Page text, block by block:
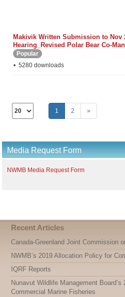
Makivik Written Submission to Nov
Hearing_Revised Polar Bear Co-
Popular
5280 downloads
Select
documents
per
1 2 »
Media Request Form
NWMB Media Request Form
Recent Articles
Canada-Greenland Joint Commission
NWMB’s 2019 Allocation Policy for
IQRF Reports
Nunavut Wildlife Management
Commercial Marine Fisheries